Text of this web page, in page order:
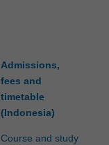
Admissions,
fees and
timetable
(Indonesia)
Course and study